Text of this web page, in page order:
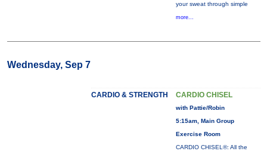
your sweat through simple
more...
Wednesday, Sep 7
CARDIO & STRENGTH CARDIO CHISEL
with Pattie/Robin
5:15am, Main Group
Exercise Room
CARDIO CHISEL®: All the